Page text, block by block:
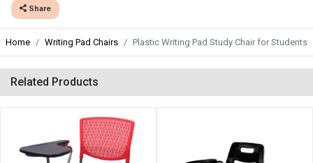
Share
Home Writing Pad Chairs Plastic Writing Pad Study Chair for Students
Related Products